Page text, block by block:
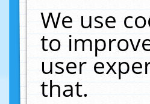
We use
to
user
that.